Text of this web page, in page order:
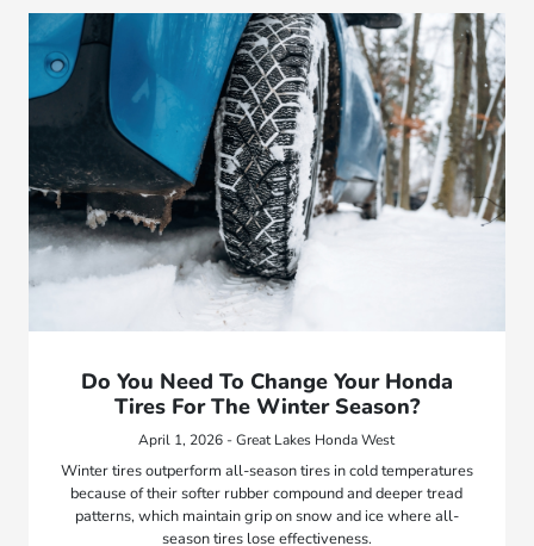
Do You Need To Change Your Honda
Tires For The Winter Season?
April 1, 2026 - Great Lakes Honda West
Winter tires outperform all-season tires in cold temperatures
because of their softer rubber compound and deeper tread
patterns, which maintain grip on snow and ice where all-
season tires lose effectiveness.